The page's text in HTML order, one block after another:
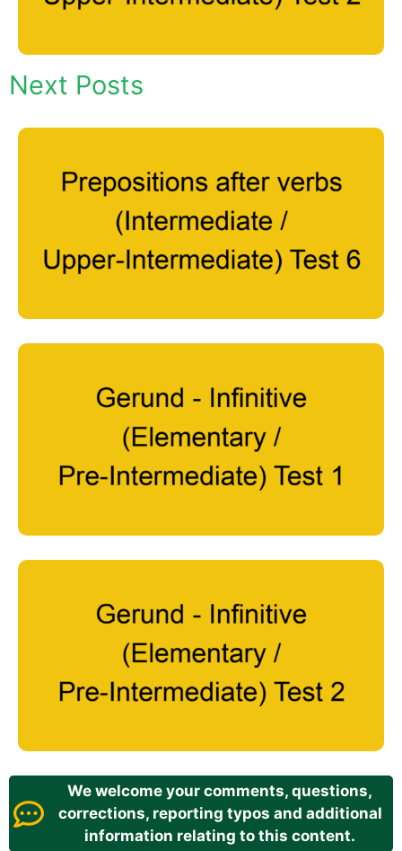
Next Posts
We welcome your comments, questions,
corrections, reporting typos and additional
information relating to this content.